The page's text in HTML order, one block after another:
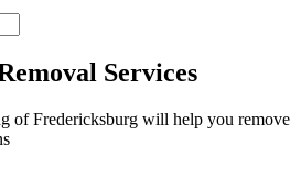
Services
of Fredericksburg will help you remove